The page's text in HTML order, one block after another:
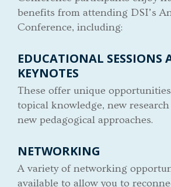
benefits from attending DSI’s
Conference, including:
EDUCATIONAL SESSIONS
KEYNOTES
These offer unique
topical knowledge, new
new pedagogical approaches.
NETWORKING
A variety of networking
available to allow you to